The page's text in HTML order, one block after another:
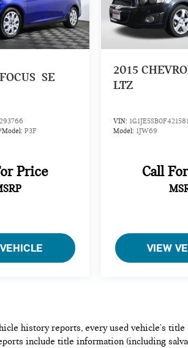
SE
Model: P3F
Price
2015
LTZ
VIN:
Model: 1JW69
Call
VIEW
history reports, every used vehicle's title
include title information (including